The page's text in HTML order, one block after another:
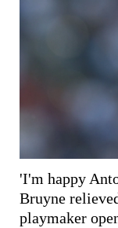
'I'm happy
Bruyne
playmaker